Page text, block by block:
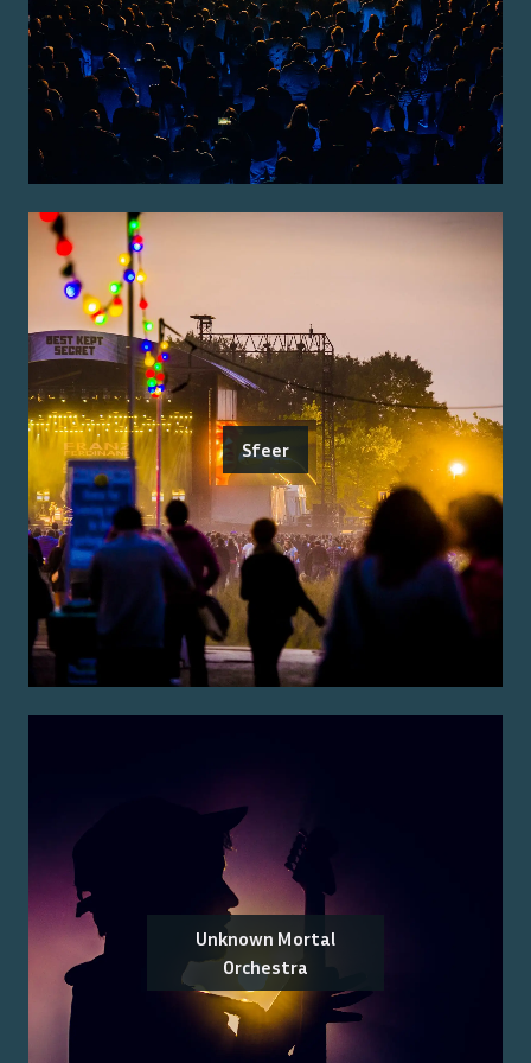
Sfeer
Unknown Mortal
Orchestra